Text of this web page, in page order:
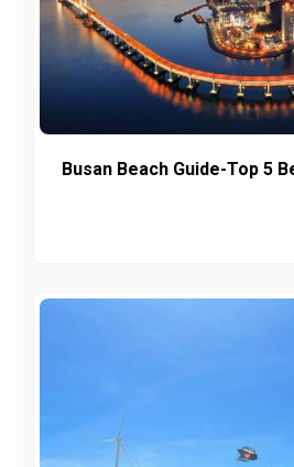
Busan Beach Guide-Top 5